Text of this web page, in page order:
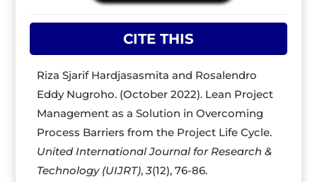
CITE THIS
Riza Sjarif Hardjasasmita and Rosalendro
Eddy Nugroho. (October 2022). Lean Project
Management as a Solution in Overcoming
Process Barriers from the Project Life Cycle.
United International Journal for Research &
Technology (UIJRT),3(12), 76-86.